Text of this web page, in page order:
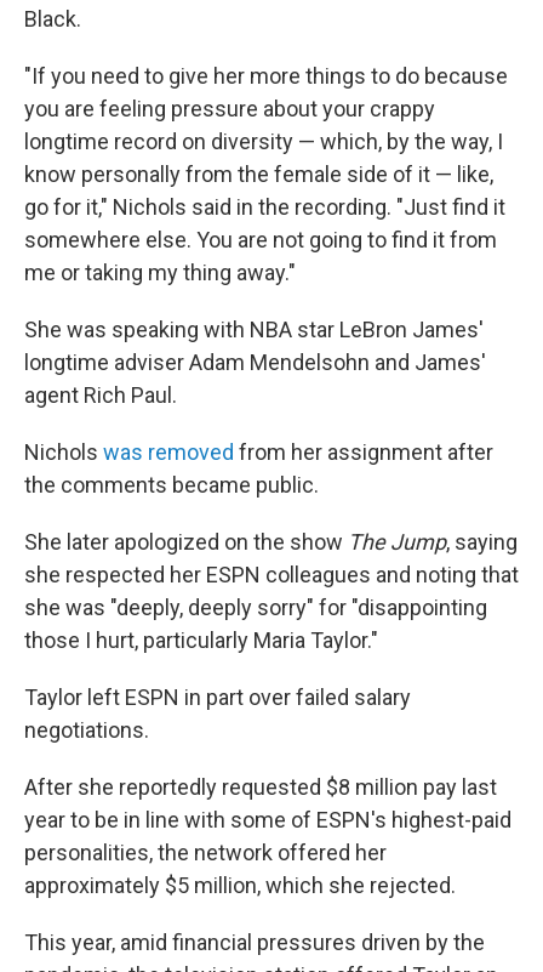
Black.
"If you need to give her more things to do because
you are feeling pressure about your crappy
longtime record on diversity — which, by the way, I
know personally from the female side of it — like,
go for it," Nichols said in the recording. "Just find it
somewhere else. You are not going to find it from
me or taking my thing away."
She was speaking with NBA star LeBron James'
longtime adviser Adam Mendelsohn and James'
agent Rich Paul.
Nichols was removed from her assignment after
the comments became public.
She later apologized on the show The Jump, saying
she respected her ESPN colleagues and noting that
she was "deeply, deeply sorry" for "disappointing
those I hurt, particularly Maria Taylor."
Taylor left ESPN in part over failed salary
negotiations.
After she reportedly requested $8 million pay last
year to be in line with some of ESPN's highest-paid
personalities, the network offered her
approximately $5 million, which she rejected.
This year, amid financial pressures driven by the